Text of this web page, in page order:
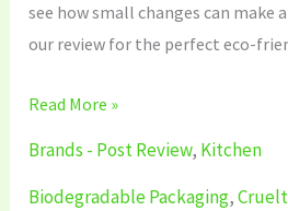
see how small changes can make
our review for the perfect eco-
Read More »
Brands - Post Review, Kitchen
Biodegradable Packaging,